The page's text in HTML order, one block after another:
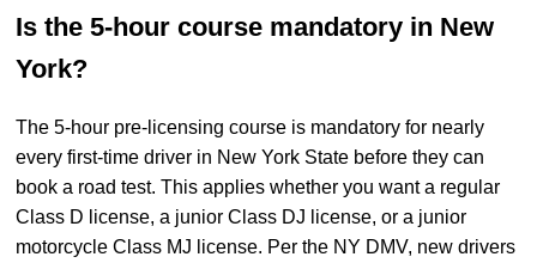
Is the 5-hour course mandatory in New
York?
The 5-hour pre-licensing course is mandatory for nearly
every first-time driver in New York State before they can
book a road test. This applies whether you want a regular
Class D license, a junior Class DJ license, or a junior
motorcycle Class MJ license. Per the NY DMV, new drivers